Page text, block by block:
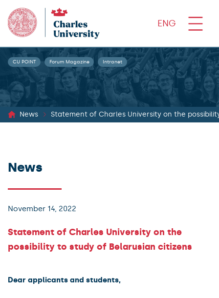
ENG
CU POINT Forum Magazine Intranet
News Statement of Charles University on the
News
November 14, 2022
Statement of Charles University on the
possibility to study of Belarusian citizens
Dear applicants and students,